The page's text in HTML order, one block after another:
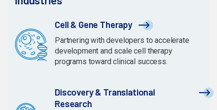
Cell & Gene Therapy
Partnering with developers to accelerate
development and scale cell therapy
programs toward clinical success.
Discovery & Translational
Research